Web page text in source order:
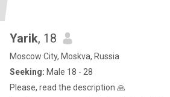
Yarik, 18
Moscow City, Moskva, Russia
Seeking: Male 18 - 28
Please, read the description 🙏